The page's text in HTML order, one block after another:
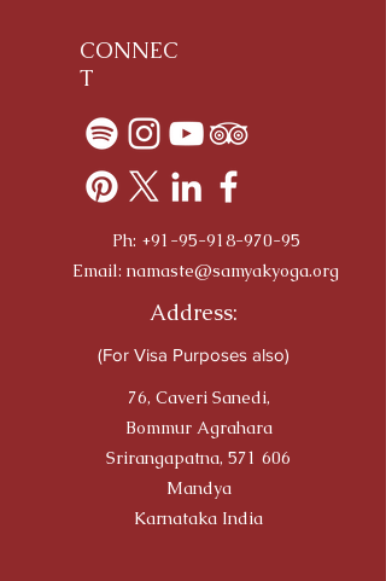
CONNEC
T
Ph: +91-95-918-970-95
Email: namaste@samyakyoga.org
Address:
(For Visa Purposes also)
76, Caveri Sanedi,
Bommur Agrahara
Srirangapatna, 571 606
Mandya
Karnataka India